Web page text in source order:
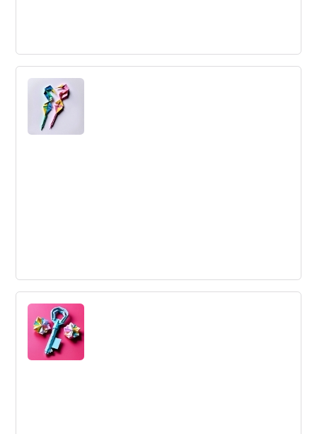
Idea Development
Idea Development: An iterative process to refine, test,
and enhance an idea's viability, feasibility, and desirability
for market success.
Interview
An interview is a structured conversation where
questions are asked to elicit information for assessment
and decision-making purposes.